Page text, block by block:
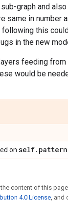
graph and
same in number
following this
in the new
feeding
would be
on self.
content of this
4.0 License, and